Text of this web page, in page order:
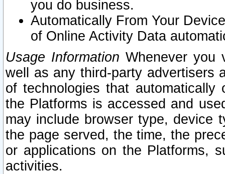
you do business.
Automatically From Your
of Online Activity Data
Usage Information Whenever you
well as any third-party advertisers
of technologies that
the Platforms is accessed and
may include browser type, device
the page served, the time, the
or applications on the Platforms,
activities.